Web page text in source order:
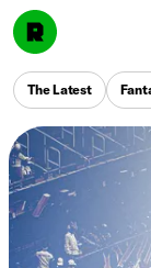
The Latest